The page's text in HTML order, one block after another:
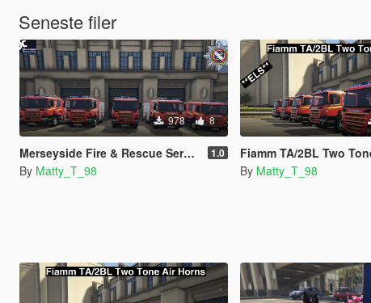
Seneste filer
978 8
Merseyside Fire & Rescue Service skins 1.0
By Matty_T_98
Fiamm TA/2BL Two Tone Air Horns. **ELS
By Matty_T_98